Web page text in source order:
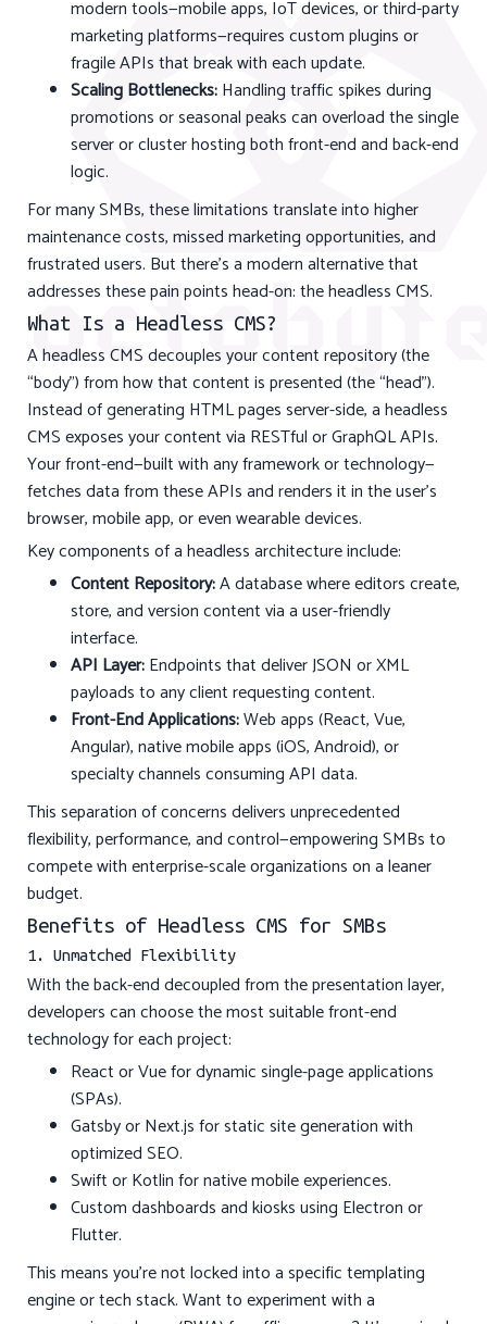
modern tools—mobile apps, IoT devices, or third-party
marketing platforms—requires custom plugins or
fragile APIs that break with each update.
Scaling Bottlenecks:Handling traffic spikes during
promotions or seasonal peaks can overload the single
server or cluster hosting both front-end and back-end
logic.
For many SMBs, these limitations translate into higher
maintenance costs, missed marketing opportunities, and
frustrated users. But there’s a modern alternative that
addresses these pain points head-on: the headless CMS.
What Is a Headless CMS?
A headless CMS decouples your content repository (the
“body”) from how that content is presented (the “head”).
Instead of generating HTML pages server-side, a headless
CMS exposes your content via RESTful or GraphQL APIs.
Your front-end—built with any framework or technology—
fetches data from these APIs and renders it in the user’s
browser, mobile app, or even wearable devices.
Key components of a headless architecture include:
Content Repository:A database where editors create,
store, and version content via a user-friendly
interface.
API Layer:Endpoints that deliver JSON or XML
payloads to any client requesting content.
Front-End Applications:Web apps (React, Vue,
Angular), native mobile apps (iOS, Android), or
specialty channels consuming API data.
This separation of concerns delivers unprecedented
flexibility, performance, and control—empowering SMBs to
compete with enterprise-scale organizations on a leaner
budget.
Benefits of Headless CMS for SMBs
1. Unmatched Flexibility
With the back-end decoupled from the presentation layer,
developers can choose the most suitable front-end
technology for each project:
React or Vue for dynamic single-page applications
(SPAs).
Gatsby or Next.js for static site generation with
optimized SEO.
Swift or Kotlin for native mobile experiences.
Custom dashboards and kiosks using Electron or
Flutter.
This means you’re not locked into a specific templating
engine or tech stack. Want to experiment with a